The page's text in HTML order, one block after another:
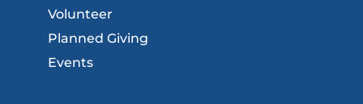
Volunteer
Planned Giving
Events